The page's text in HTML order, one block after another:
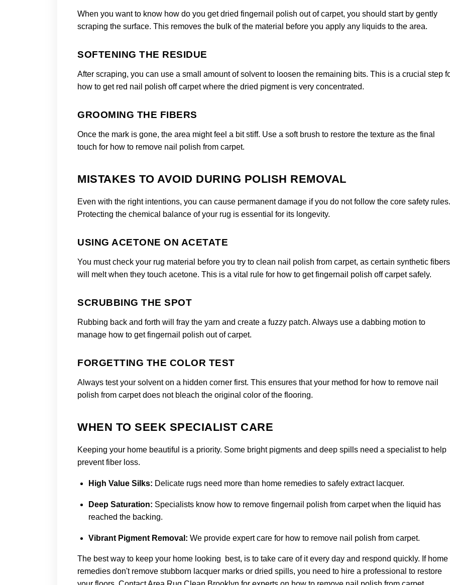
When you want to know how do you get dried fingernail polish out of carpet, you should start by gently
scraping the surface. This removes the bulk of the material before you apply any liquids to the area.
SOFTENING THE RESIDUE
After scraping, you can use a small amount of solvent to loosen the remaining bits. This is a crucial step
how to get red nail polish off carpet where the dried pigment is very concentrated.
GROOMING THE FIBERS
Once the mark is gone, the area might feel a bit stiff. Use a soft brush to restore the texture as the final
touch for how to remove nail polish from carpet.
MISTAKES TO AVOID DURING POLISH REMOVAL
Even with the right intentions, you can cause permanent damage if you do not follow the core safety rules.
Protecting the chemical balance of your rug is essential for its longevity.
USING ACETONE ON ACETATE
You must check your rug material before you try to clean nail polish from carpet, as certain synthetic fibers
will melt when they touch acetone. This is a vital rule for how to get fingernail polish off carpet safely.
SCRUBBING THE SPOT
Rubbing back and forth will fray the yarn and create a fuzzy patch. Always use a dabbing motion to
manage how to get fingernail polish out of carpet.
FORGETTING THE COLOR TEST
Always test your solvent on a hidden corner first. This ensures that your method for how to remove nail
polish from carpet does not bleach the original color of the flooring.
WHEN TO SEEK SPECIALIST CARE
Keeping your home beautiful is a priority. Some bright pigments and deep spills need a specialist to help
prevent fiber loss.
High Value Silks: Delicate rugs need more than home remedies to safely extract lacquer.
Deep Saturation: Specialists know how to remove fingernail polish from carpet when the liquid has
reached the backing.
Vibrant Pigment Removal : We provide expert care for how to remove nail polish from carpet.
The best way to keep your home looking best, is to take care of it every day and respond quickly. If home
remedies don't remove stubborn lacquer marks or dried spills, you need to hire a professional to restore